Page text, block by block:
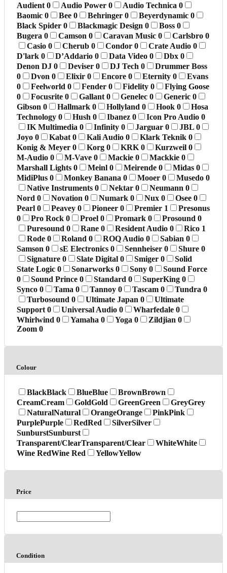
Audient 0 Audio Power 0 Audio Technica 0
Baomic 0 Bee 0 Behringer 0 Beyerdynamic 0
Black Spider 0 Blackmagic Design 0 Boss 0
Bugera 0 Camson 0 Caravan Music 0 Carlsbro 0
Casio 0 Cherub 0 Condor 0 Crate Audio 0
D'lark 0 D’Addario 0 Data Video 0 Dbx 0
Denon DJ 0 Deviser 0 DJ Tech 0
Drummer Boss
0
Dvon 0 Elixir 0 Encore 0 Eternity 0
Evans
0
Feelworld 0 Fender 0 Fidelity 0
Flying Goose
0
Focusrite 0 Gallant 0 Genelec 0 Generic 0
Gibson 0 Hallmark 0 Hollyland 0 Hook 0
Hosa
Technology 0 Hush 0 Ibanez 0 Icon Pro Audio 0
IK Multimedia 0 Infinity 0 Jarguar 0 JBL 0
Joyo 0 Kabat 0 Kali Audio 0 Klark Teknik 0
Konig & Meyer 0 Korg 0 KRK 0 Kurzweil 0
M-Audio 0 M-Vave 0 Mackie 0 Mackkie 0
Marshall Lights 0 Meinl 0 Meirende 0 Midas 0
MidiPlus 0 Monkey Banana 0 Mooer 0 Musedo 0
Native Instruments 0 Nektar 0 Neumann 0
Nord 0 Novation 0 Numark 0 Nux 0 Osee 0
Pearl 0 Peavey 0 Pioneer 0 Premier 1
Presonus
0
Pro Rock 0 Proel 0 Promark 0 Prosound 0
Puresound 0 Rane 0 Resident Audio 0 Rico 1
Rode 0 Roland 0 ROQ Audio 0 Sabian 0
Samson 0 sE Electronics 0 Sennheiser 0 Shure 0
Signature 0 Slate Digital 0 Smiger 0
Solid
State Logic 0 Sonarworks 0 Sony 0
Sound Force
0
Sound Prince 0 Standard 0 SuperKing 0
Synco 0 Tama 0 Tannoy 0 Tascam 0 Tundra 0
Turbosound 0 Ultimate Japan 0
Ultimate
Support 0 Universal Audio 0 Wharfedale 0
Whirlwind 0 Yamaha 0 Yoga 0 Zildjian 0
Zoom 0
Colour
BlackBlack BlueBlue BrownBrown
CreamCream GoldGold GreenGreen GreyGrey
NaturalNatural OrangeOrange PinkPink
PurplePurple RedRed SilverSilver
SunburstSunburst
Transparent/ClearTransparent/Clear WhiteWhite
Wine RedWine Red YellowYellow
Price
Condition